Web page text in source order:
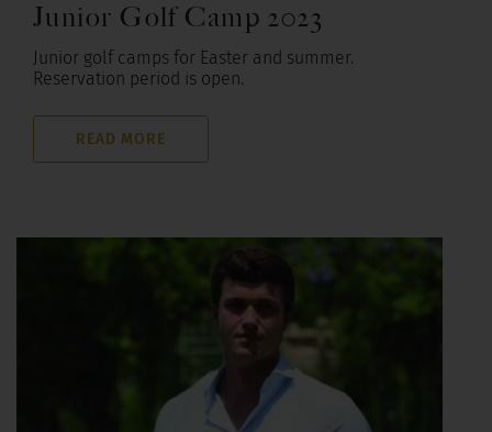
Junior Golf Camp 2023
Junior golf camps for Easter and summer.
Reservation period is open.
READ MORE